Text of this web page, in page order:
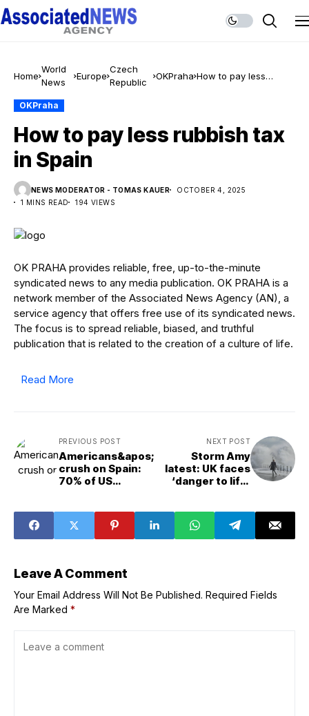
Home
World
News
Europe
Czech
Republic
OKPraha How to pay less
OKPraha
How to pay less rubbish tax
in Spain
NEWS MODERATOR - TOMAS KAUER
OCTOBER 4, 2025
1 MINS READ
194 VIEWS
OK PRAHA provides reliable, free, up-to-the-minute
syndicated news to any media publication. OK PRAHA is a
network member of the Associated News Agency (AN), a
service agency that offers free use of its syndicated news.
The focus is to spread reliable, biased, and truthful
publication that is related to the creation of a culture of life.
Read More
PREVIOUS POST
Americans&apos;
crush on Spain:
70% of US
years
NEXT POST
Storm Amy
latest: UK faces
‘danger to life’
and heavy rain
after man dies in
Ireland
Leave A Comment
Your Email Address Will Not Be Published. Required Fields
Are Marked *